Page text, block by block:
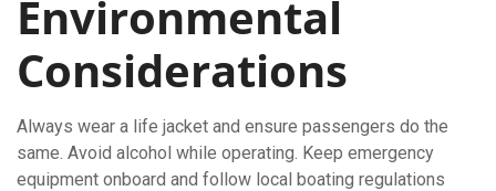
Environmental
Considerations
Always wear a life jacket and ensure passengers do the
same. Avoid alcohol while operating. Keep emergency
equipment onboard and follow local boating regulations